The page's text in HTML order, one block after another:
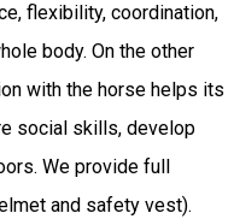
flexibility, coordination,
body. On the other
with the horse helps its
social skills, develop
We provide full
and safety vest).